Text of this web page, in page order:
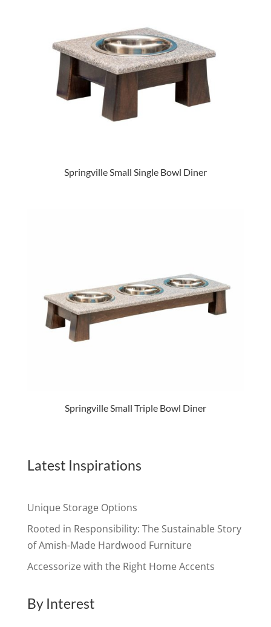
Springville Small Single Bowl Diner
Springville Small Triple Bowl Diner
Latest Inspirations
Unique Storage Options
Rooted in Responsibility: The Sustainable Story
of Amish-Made Hardwood Furniture
Accessorize with the Right Home Accents
By Interest